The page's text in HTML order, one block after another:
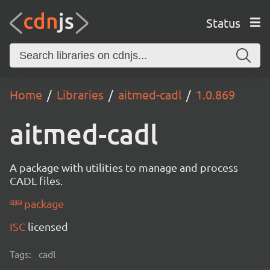
Status
Home Libraries aitmed-cadl 1.0.869
aitmed-cadl
A package with utilities to manage and process
CADL files.
package
ISC licensed
Tags: cadl